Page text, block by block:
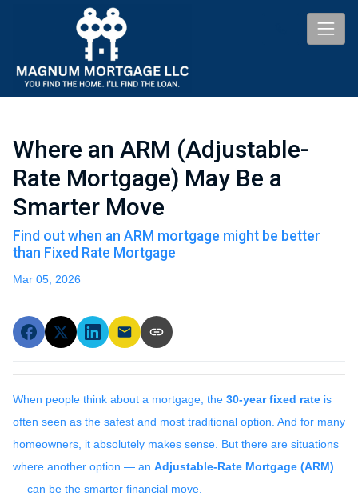
Where an ARM (Adjustable-
Rate Mortgage) May Be a
Smarter Move
Find out when an ARM mortgage might be better
than Fixed Rate Mortgage
Mar 05, 2026
When people think about a mortgage, the 30-year fixed rate is
often seen as the safest and most traditional option. And for many
homeowners, it absolutely makes sense. But there are situations
where another option — an Adjustable-Rate Mortgage (ARM)
— can be the smarter financial move.